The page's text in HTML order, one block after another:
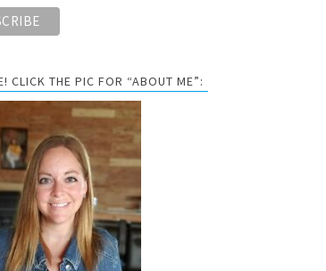
CLICK THE PIC FOR “ABOUT ME”: